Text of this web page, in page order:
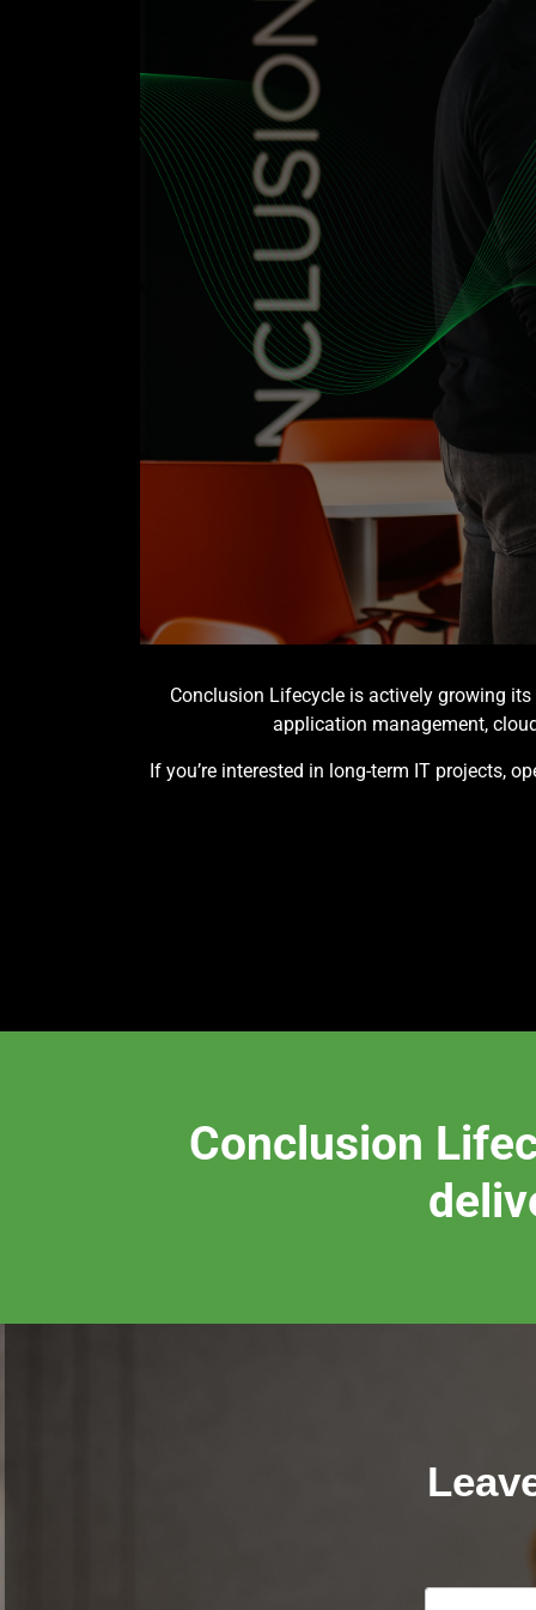
Conclusion Lifecycle is actively growing
application management,
If you’re interested in long-term IT projects,
Conclusion